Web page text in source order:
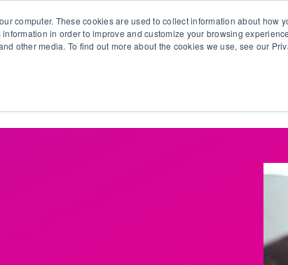
computer. These cookies are used to collect information about how
in order to improve and customize your browsing
other media. To find out more about the cookies we use, see our